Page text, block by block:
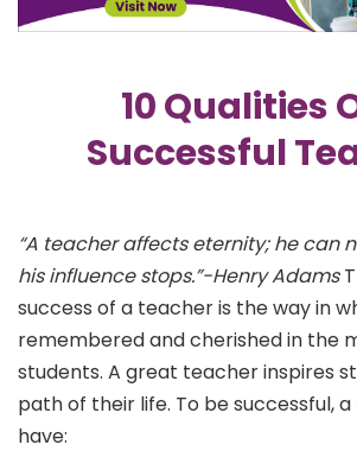
10 Qualities
Successful
“A teacher affects eternity; he can
his influence stops.”-Henry Adams
success of a teacher is the way in
remembered and cherished in the
students. A great teacher inspires
path of their life. To be successful,
have: